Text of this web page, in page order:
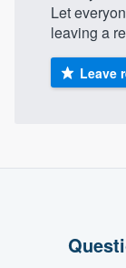
Let
leaving a
Leave